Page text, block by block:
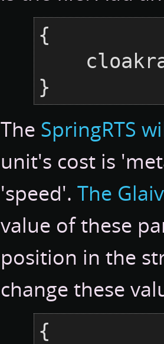
{
}
The SpringRTS
unit's cost is
'speed'. The
value of these
position in the
change these
{